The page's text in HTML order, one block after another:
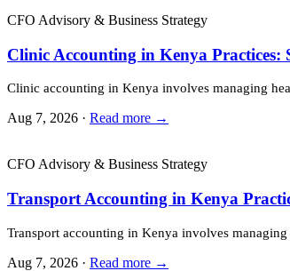
CFO Advisory & Business Strategy
Clinic Accounting in Kenya
Clinic accounting in Kenya involves managing
Aug 7, 2026 · Read more →
CFO Advisory & Business Strategy
Transport Accounting in Kenya
Transport accounting in Kenya involves
Aug 7, 2026 · Read more →